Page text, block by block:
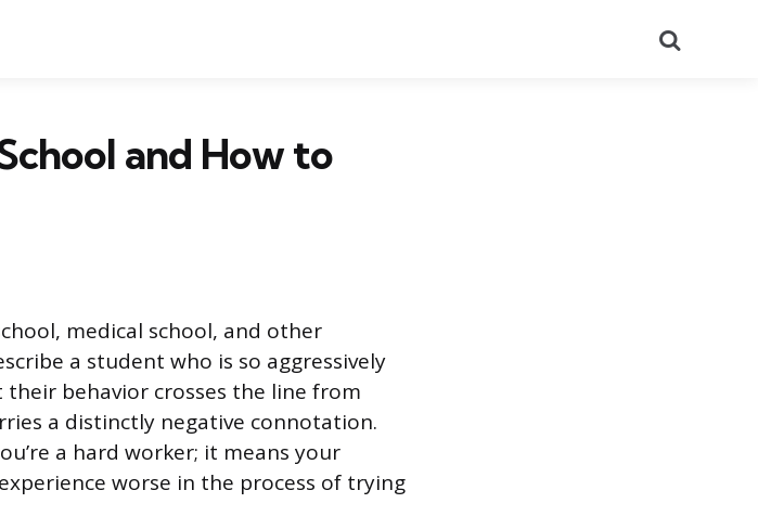
and How to
medical school, and other
a student who is so aggressively
behavior crosses the line from
a distinctly negative connotation.
a hard worker; it means your
worse in the process of trying